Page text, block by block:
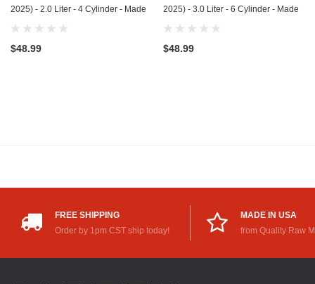
2025) - 2.0 Liter - 4 Cylinder - Made
In USA - Stainless Steel
$48.99
2025) - 3.0 Liter - 6 Cylinder - Made
In USA - Stainless Steel
$48.99
FREE SHIPPING
Order by 1pm CST ship today!
MADE IN USA
from Quality Raw